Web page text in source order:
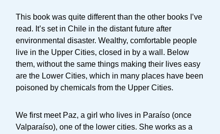
This book was quite different than the other books I’ve
read. It’s set in Chile in the distant future after
environmental disaster. Wealthy, comfortable people
live in the Upper Cities, closed in by a wall. Below
them, without the same things making their lives easy
are the Lower Cities, which in many places have been
poisoned by chemicals from the Upper Cities.
We first meet Paz, a girl who lives in Paraíso (once
Valparaíso), one of the lower cities. She works as a